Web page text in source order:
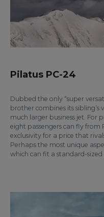
Pilatus PC-24
Dubbed the only “super
brother combines its
much larger business jet. For
eight passengers can fly
exclusivity for a price that
Perhaps the most unique
which can fit a standard-sized